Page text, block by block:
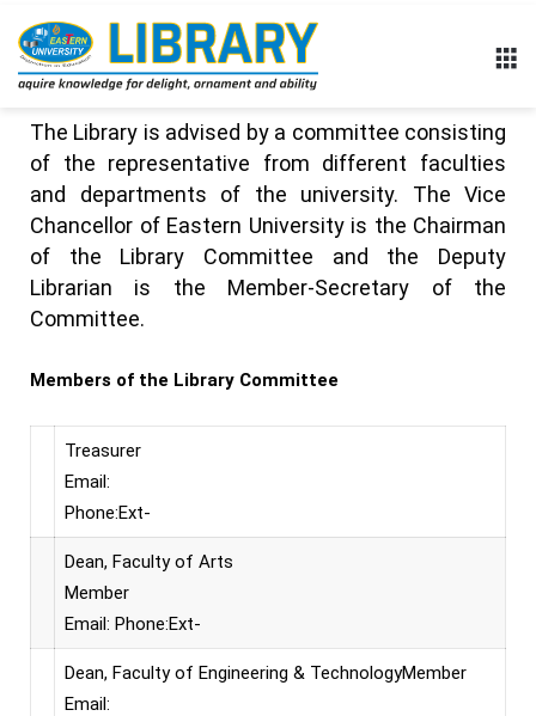
The Library is advised by a committee consisting
of the representative from different faculties
and departments of the university. The Vice
Chancellor of Eastern University is the Chairman
of the Library Committee and the Deputy
Librarian is the Member-Secretary of the
Committee.
Members of the Library Committee
Treasurer
Email:
Phone:Ext-
Dean, Faculty of Arts
Member
Email: Phone:Ext-
Dean, Faculty of Engineering & TechnologyMember
Email: